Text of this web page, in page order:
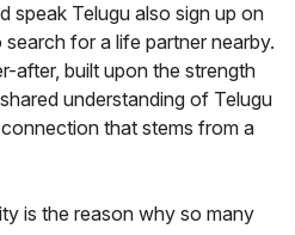
speak Telugu also sign up on
for a life partner nearby.
after, built upon the strength
understanding of Telugu
that stems from a
is the reason why so many